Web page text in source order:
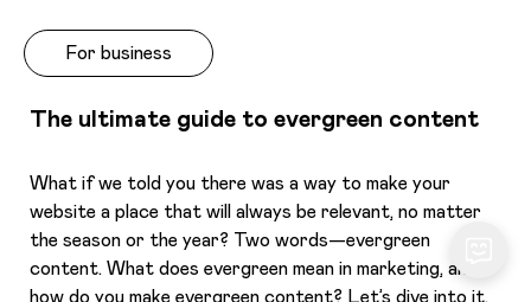
For business
The ultimate guide to evergreen content
What if we told you there was a way to make your
website a place that will always be relevant, no matter
the season or the year? Two words—evergreen
content. What does evergreen mean in marketing, and
how do you make evergreen content? Let’s dive into it.